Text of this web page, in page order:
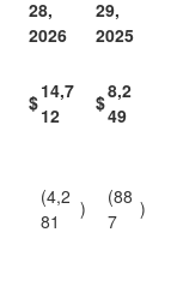
28,
2026
29,
2025
$14,7
12
$8,2
49
(4,2
81
)
(88
7
)